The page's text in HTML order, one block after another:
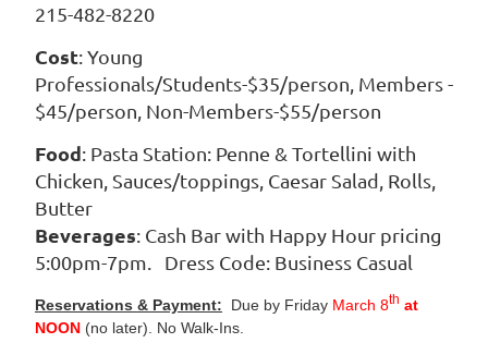
215-482-8220
Cost: Young
Professionals/Students-$35/person, Members -
$45/person, Non-Members-$55/person
Food: Pasta Station: Penne & Tortellini with
Chicken, Sauces/toppings, Caesar Salad, Rolls,
Butter
Beverages: Cash Bar with Happy Hour pricing
5:00pm-7pm. Dress Code: Business Casual
Reservations & Payment: Due by Friday March 8th at
NOON (no later). No Walk-Ins.